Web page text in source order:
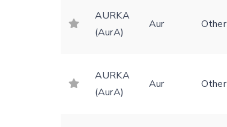
AURKA
(AurA)
Aur Other
AURKA
(AurA)
Aur Other